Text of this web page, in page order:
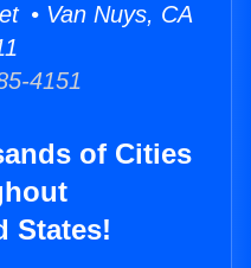
• Van Nuys, CA
4151
of Cities
States!